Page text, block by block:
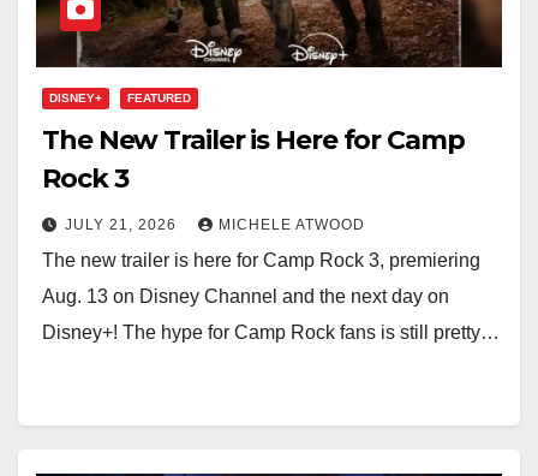
DISNEY+ FEATURED
The New Trailer is Here for Camp
Rock 3
JULY 21, 2026 MICHELE ATWOOD
The new trailer is here for Camp Rock 3, premiering
Aug. 13 on Disney Channel and the next day on
Disney+! The hype for Camp Rock fans is still pretty…